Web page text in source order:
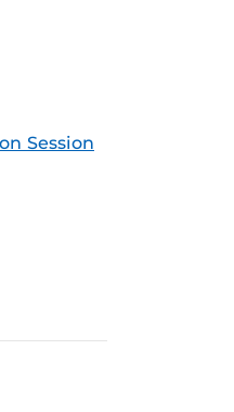
Session
(ICS)
Outlook Feed (ICS)